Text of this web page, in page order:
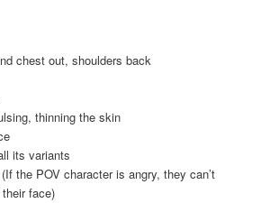
chest out, shoulders back
thinning the skin
its variants
the POV character is angry, they can’t
face)